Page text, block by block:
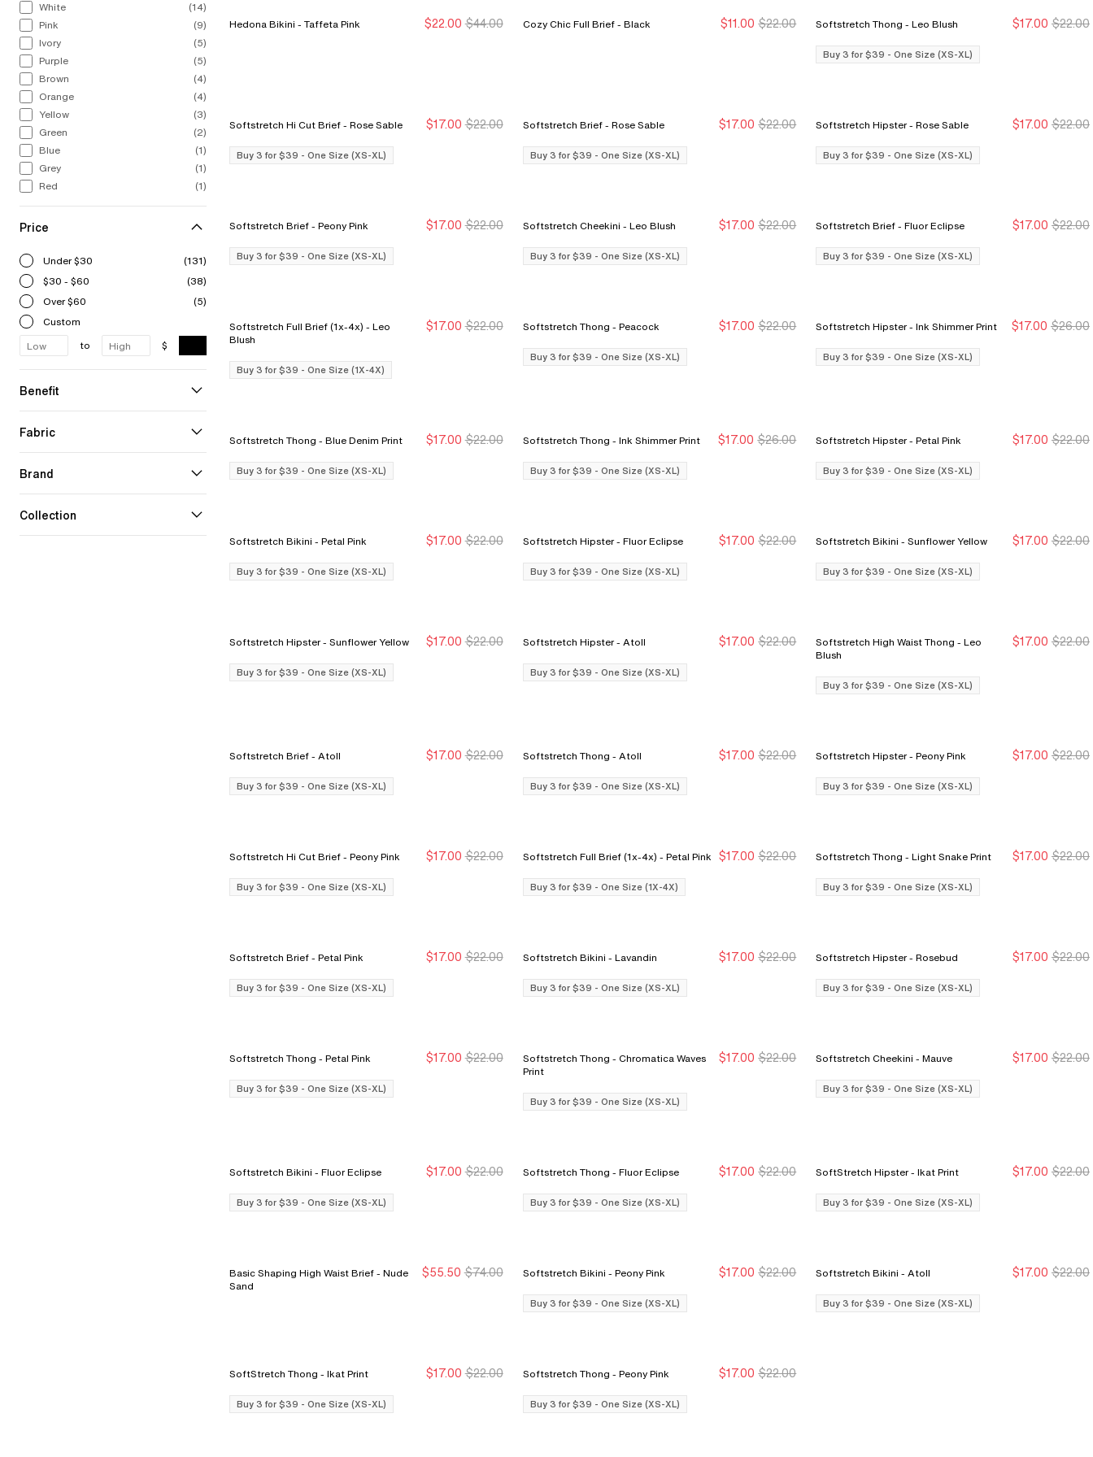
White
(14)
Pink
(9)
Ivory
(5)
Purple
(5)
Brown
(4)
Orange
(4)
Yellow
(3)
Green
(2)
Blue
(1)
Grey
(1)
Red
(1)
Price
Under $30
(131)
$30 - $60
(38)
Over $60
(5)
Custom
to
$
Benefit
Fabric
Brand
Collection
New Markdown
New Markdown
Hedona Bikini - Taffeta Pink $22.00 $44.00 New Markdown
New Markdown
Cozy Chic Full Brief - Black $11.00 $22.00 Buy 3 for $39
Buy 3 for $39
Softstretch Thong - Leo Blush $17.00 $22.00
Buy 3 for $39 - One Size (XS-XL)
Buy 3 for $39
Buy 3 for $39
Softstretch Hi Cut Brief - Rose Sable $17.00 $22.00
Buy 3 for $39 - One Size (XS-XL)
Buy 3 for $39
Buy 3 for $39
Softstretch Brief - Rose Sable $17.00 $22.00
Buy 3 for $39 - One Size (XS-XL)
Buy 3 for $39
Buy 3 for $39
Softstretch Hipster - Rose Sable $17.00 $22.00
Buy 3 for $39 - One Size (XS-XL)
Buy 3 for $39
Buy 3 for $39
Softstretch Brief - Peony Pink $17.00 $22.00
Buy 3 for $39 - One Size (XS-XL)
Buy 3 for $39
Buy 3 for $39
Softstretch Cheekini - Leo Blush $17.00 $22.00
Buy 3 for $39 - One Size (XS-XL)
Buy 3 for $39
Buy 3 for $39
Softstretch Brief - Fluor Eclipse $17.00 $22.00
Buy 3 for $39 - One Size (XS-XL)
Buy 3 for $39
Buy 3 for $39
Softstretch Full Brief (1x-4x) - Leo
Blush
$17.00 $22.00
Buy 3 for $39 - One Size (1X-4X)
Buy 3 for $39
Buy 3 for $39
Softstretch Thong - Peacock $17.00 $22.00
Buy 3 for $39 - One Size (XS-XL)
Buy 3 for $39
Buy 3 for $39
Softstretch Hipster - Ink Shimmer Print $17.00 $26.00
Buy 3 for $39 - One Size (XS-XL)
Buy 3 for $39
Buy 3 for $39
Softstretch Thong - Blue Denim Print $17.00 $22.00
Buy 3 for $39 - One Size (XS-XL)
Buy 3 for $39
Buy 3 for $39
Softstretch Thong - Ink Shimmer Print $17.00 $26.00
Buy 3 for $39 - One Size (XS-XL)
Buy 3 for $39
Buy 3 for $39
Softstretch Hipster - Petal Pink $17.00 $22.00
Buy 3 for $39 - One Size (XS-XL)
Buy 3 for $39
Buy 3 for $39
Softstretch Bikini - Petal Pink $17.00 $22.00
Buy 3 for $39 - One Size (XS-XL)
Buy 3 for $39
Buy 3 for $39
Softstretch Hipster - Fluor Eclipse $17.00 $22.00
Buy 3 for $39 - One Size (XS-XL)
Buy 3 for $39
Buy 3 for $39
Softstretch Bikini - Sunflower Yellow $17.00 $22.00
Buy 3 for $39 - One Size (XS-XL)
Buy 3 for $39
Buy 3 for $39
Softstretch Hipster - Sunflower Yellow $17.00 $22.00
Buy 3 for $39 - One Size (XS-XL)
Buy 3 for $39
Buy 3 for $39
Softstretch Hipster - Atoll $17.00 $22.00
Buy 3 for $39 - One Size (XS-XL)
Buy 3 for $39
Buy 3 for $39
Softstretch High Waist Thong - Leo
Blush
$17.00 $22.00
Buy 3 for $39 - One Size (XS-XL)
Buy 3 for $39
Buy 3 for $39
Softstretch Brief - Atoll $17.00 $22.00
Buy 3 for $39 - One Size (XS-XL)
Buy 3 for $39
Buy 3 for $39
Softstretch Thong - Atoll $17.00 $22.00
Buy 3 for $39 - One Size (XS-XL)
Buy 3 for $39
Buy 3 for $39
Softstretch Hipster - Peony Pink $17.00 $22.00
Buy 3 for $39 - One Size (XS-XL)
Buy 3 for $39
Buy 3 for $39
Softstretch Hi Cut Brief - Peony Pink $17.00 $22.00
Buy 3 for $39 - One Size (XS-XL)
Buy 3 for $39
Buy 3 for $39
Softstretch Full Brief (1x-4x) - Petal Pink $17.00 $22.00
Buy 3 for $39 - One Size (1X-4X)
Buy 3 for $39
Buy 3 for $39
Softstretch Thong - Light Snake Print $17.00 $22.00
Buy 3 for $39 - One Size (XS-XL)
Buy 3 for $39
Buy 3 for $39
Softstretch Brief - Petal Pink $17.00 $22.00
Buy 3 for $39 - One Size (XS-XL)
Buy 3 for $39
Buy 3 for $39
Softstretch Bikini - Lavandin $17.00 $22.00
Buy 3 for $39 - One Size (XS-XL)
Buy 3 for $39
Buy 3 for $39
Softstretch Hipster - Rosebud $17.00 $22.00
Buy 3 for $39 - One Size (XS-XL)
Buy 3 for $39
Buy 3 for $39
Softstretch Thong - Petal Pink $17.00 $22.00
Buy 3 for $39 - One Size (XS-XL)
Buy 3 for $39
Buy 3 for $39
Softstretch Thong - Chromatica Waves
Print
$17.00 $22.00
Buy 3 for $39 - One Size (XS-XL)
Buy 3 for $39
Buy 3 for $39
Softstretch Cheekini - Mauve $17.00 $22.00
Buy 3 for $39 - One Size (XS-XL)
Buy 3 for $39
Buy 3 for $39
Softstretch Bikini - Fluor Eclipse $17.00 $22.00
Buy 3 for $39 - One Size (XS-XL)
Buy 3 for $39
Buy 3 for $39
Softstretch Thong - Fluor Eclipse $17.00 $22.00
Buy 3 for $39 - One Size (XS-XL)
Buy 3 for $39
Buy 3 for $39
SoftStretch Hipster - Ikat Print $17.00 $22.00
Buy 3 for $39 - One Size (XS-XL)
Sale Ends 8/9
Sale Ends 8/9
Basic Shaping High Waist Brief - Nude
Sand
$55.50 $74.00 Buy 3 for $39
Buy 3 for $39
Softstretch Bikini - Peony Pink $17.00 $22.00
Buy 3 for $39 - One Size (XS-XL)
Buy 3 for $39
Buy 3 for $39
Softstretch Bikini - Atoll $17.00 $22.00
Buy 3 for $39 - One Size (XS-XL)
Buy 3 for $39
Buy 3 for $39
SoftStretch Thong - Ikat Print $17.00 $22.00
Buy 3 for $39 - One Size (XS-XL)
Buy 3 for $39
Buy 3 for $39
Softstretch Thong - Peony Pink $17.00 $22.00
Buy 3 for $39 - One Size (XS-XL)